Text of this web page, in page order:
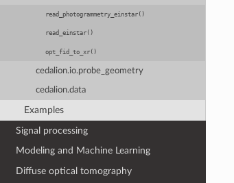
read_photogrammetry_einstar()
read_einstar()
opt_fid_to_xr()
cedalion.io.probe_geometry
cedalion.data
Examples
Signal processing
Modeling and Machine Learning
Diffuse optical tomography